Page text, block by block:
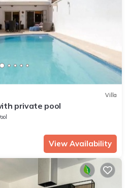
Villa
private pool
View Availability